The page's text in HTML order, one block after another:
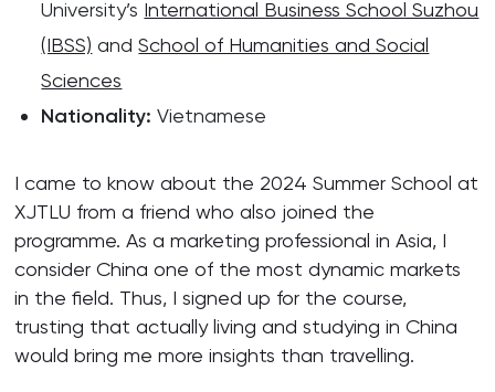
University’s International Business School Suzhou
(IBSS) andSchool of Humanities and Social
Sciences
Nationality:Vietnamese
I came to know about the 2024 Summer School at
XJTLU from a friend who also joined the
programme. As a marketing professional in Asia, I
consider China one of the most dynamic markets
in the field. Thus, I signed up for the course,
trusting that actually living and studying in China
would bring me more insights than travelling.